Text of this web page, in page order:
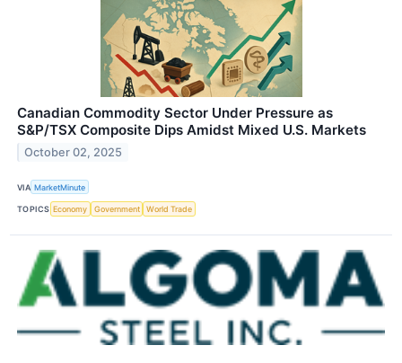
Canadian Commodity Sector Under Pressure as
S&P/TSX Composite Dips Amidst Mixed U.S. Markets
October 02, 2025
VIA MarketMinute
TOPICS Economy Government World Trade